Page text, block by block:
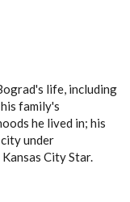
life, including
family's
he lived in; his
under
City Star.